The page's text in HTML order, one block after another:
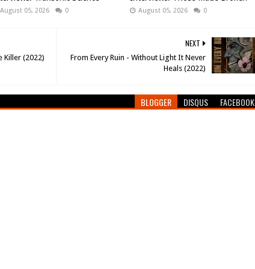
August 05, 2026 0 August 05, 2026 0
NEXT
From Every Ruin - Without Light It Never
Heals (2022)
Killer (2022)
BLOGGER DISQUS FACEBOOK